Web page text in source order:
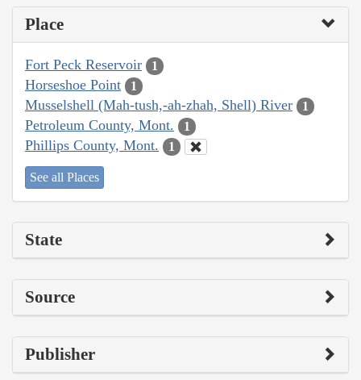
Place
Fort Peck Reservoir 1
Horseshoe Point 1
Musselshell (Mah-tush,-ah-zhah, Shell) River 1
Petroleum County, Mont. 1
Phillips County, Mont. 1
See all Places
State
Source
Publisher